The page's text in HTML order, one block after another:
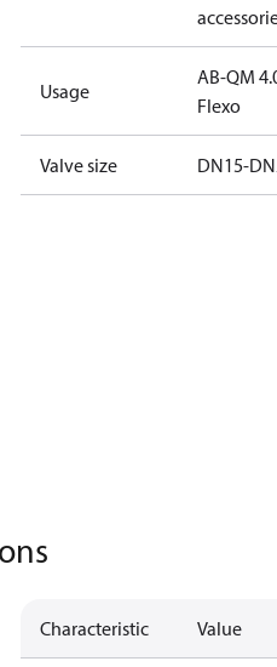
Usage
AB-QM
Flexo
Valve size DN15-
Characteristic Value